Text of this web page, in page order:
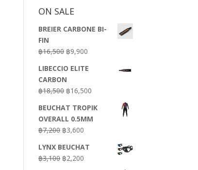
ON SALE
BREIER CARBONE BI-
FIN
฿16,500 Original
was:
฿16,500.
฿9,900
is:
LIBECCIO ELITE
CARBON
฿18,500 Original
was:
฿18,500.
฿16,500
is:
฿16,500.
BEUCHAT TROPIK
OVERALL 0.5MM
฿7,200 Original
was:
฿7,200.
฿3,600
is:
LYNX BEUCHAT
฿3,100 Original
฿2,200